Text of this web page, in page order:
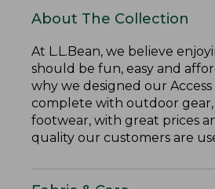
About The Collection
At L.L.Bean, we believe
should be fun, easy and
why we designed our
complete with outdoor gear,
footwear, with great prices
quality our customers are